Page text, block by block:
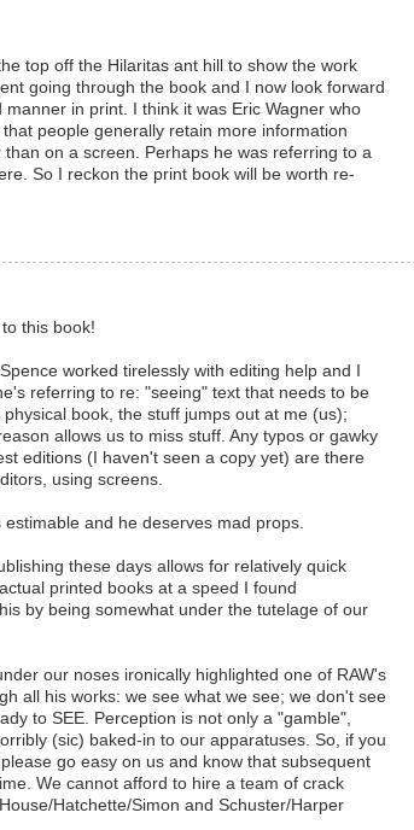
top off the Hilaritas ant hill to show the work
going through the book and I now look forward
in print. I think it was Eric Wagner who
people generally retain more information
on a screen. Perhaps he was referring to a
So I reckon the print book will be worth re-
this book!
worked tirelessly with editing help and I
referring to re: "seeing" text that needs to be
book, the stuff jumps out at me (us);
allows us to miss stuff. Any typos or gawky
editions (I haven't seen a copy yet) are there
using screens.
and he deserves mad props.
these days allows for relatively quick
printed books at a speed I found
by being somewhat under the tutelage of our
our noses ironically highlighted one of RAW's
all his works: we see what we see; we don't see
to SEE. Perception is not only a "gamble",
(sic) baked-in to our apparatuses. So, if you
go easy on us and know that subsequent
We cannot afford to hire a team of crack
Hatchette/Simon and Schuster/Harper